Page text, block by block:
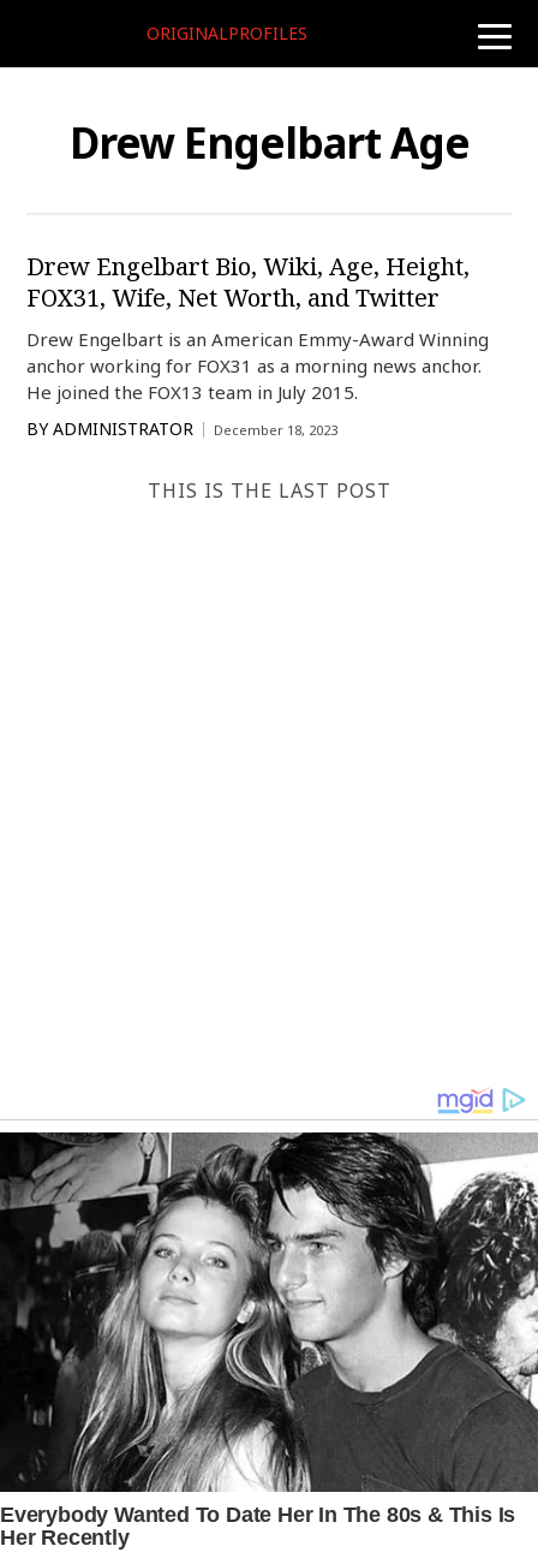
toggle
ORIGINALPROFILES
Drew Engelbart Age
Drew Engelbart Bio, Wiki, Age, Height,
FOX31, Wife, Net Worth, and Twitter
Drew Engelbart is an American Emmy-Award Winning
anchor working for FOX31 as a morning news anchor.
He joined the FOX13 team in July 2015.
BY ADMINISTRATOR December 18, 2023
THIS IS THE LAST POST